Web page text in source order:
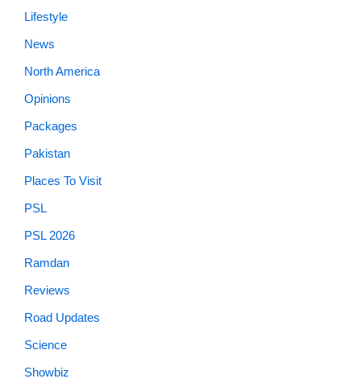
Lifestyle
News
North America
Opinions
Packages
Pakistan
Places To Visit
PSL
PSL 2026
Ramdan
Reviews
Road Updates
Science
Showbiz